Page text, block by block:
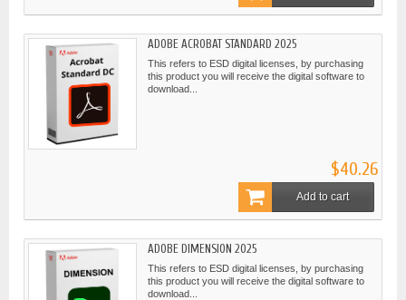
ADOBE ACROBAT STANDARD 2025
This refers to ESD digital licenses, by purchasing
this product you will receive the digital software to
download...
$40.26
Add to cart
ADOBE DIMENSION 2025
This refers to ESD digital licenses, by purchasing
this product you will receive the digital software to
download...